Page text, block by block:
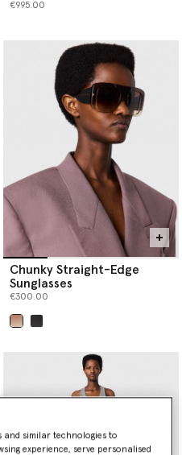
€995.00
Chunky Straight-Edge
Sunglasses
€300.00
similar technologies to
experience, serve personalised